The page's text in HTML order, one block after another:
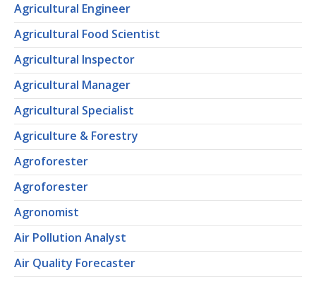
Agricultural Engineer
Agricultural Food Scientist
Agricultural Inspector
Agricultural Manager
Agricultural Specialist
Agriculture & Forestry
Agroforester
Agroforester
Agronomist
Air Pollution Analyst
Air Quality Forecaster